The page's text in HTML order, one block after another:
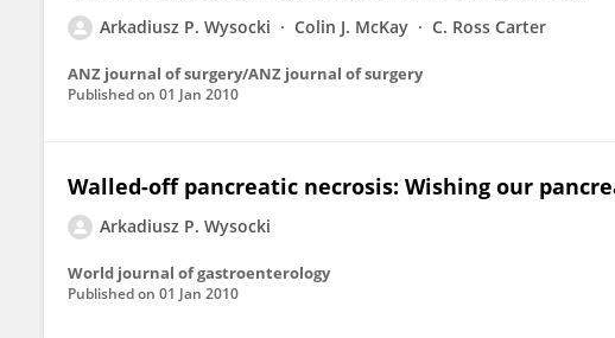
Arkadiusz P. Wysocki Colin J. McKay C. Ross Carter
ANZ journal of surgery/ANZ journal of surgery
Published on 01 Jan 2010
Walled-off pancreatic necrosis: Wishing our
Arkadiusz P. Wysocki
World journal of gastroenterology
Published on 01 Jan 2010